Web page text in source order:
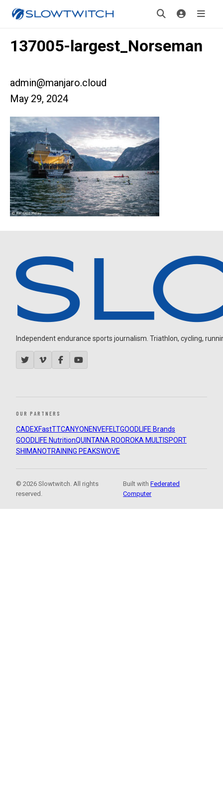
137005-largest_Norseman
admin@manjaro.cloud
May 29, 2024
Independent endurance sports journalism. Triathlon, cycling,
OUR PARTNERS
CADEXFastTTCANYON ENVEFELTGOODLIFE Brands
GOODLIFE NutritionQUINTANA ROOROKA MULTISPORT
SHIMANOTRAINING PEAKSWOVE
© 2026 Slowtwitch. All rights
reserved.
Built withFederated
Computer